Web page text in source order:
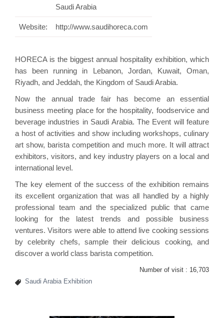
Saudi Arabia
Website: http://www.saudihoreca.com
HORECA is the biggest annual hospitality exhibition, which
has been running in Lebanon, Jordan, Kuwait, Oman,
Riyadh, and Jeddah, the Kingdom of Saudi Arabia.
Now the annual trade fair has become an essential
business meeting place for the hospitality, foodservice and
beverage industries in Saudi Arabia. The Event will feature
a host of activities and show including workshops, culinary
art show, barista competition and much more. It will attract
exhibitors, visitors, and key industry players on a local and
international level.
The key element of the success of the exhibition remains
its excellent organization that was all handled by a highly
professional team and the specialized public that came
looking for the latest trends and possible business
ventures. Visitors were able to attend live cooking sessions
by celebrity chefs, sample their delicious cooking, and
discover a world class barista competition.
Number of visit : 16,703
Saudi Arabia Exhibition